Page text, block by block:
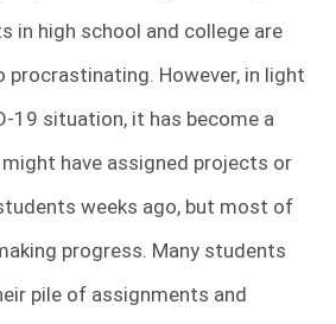
in high school and college are
procrastinating. However, in light
19 situation, it has become a
have assigned projects or
weeks ago, but most of
progress. Many students
pile of assignments and